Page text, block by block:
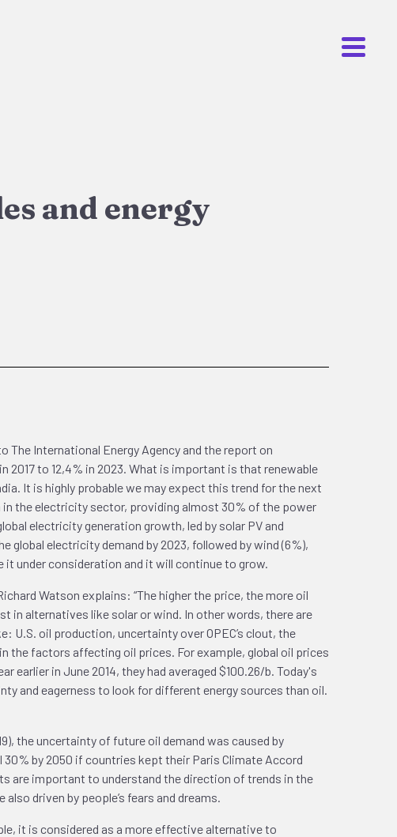
and energy
The International Energy Agency and the report on
2017 to 12,4% in 2023. What is important is that renewable
It is highly probable we may expect this trend for the next
the electricity sector, providing almost 30% of the power
electricity generation growth, led by solar PV and
global electricity demand by 2023, followed by wind (6%),
it under consideration and it will continue to grow.
Watson explains: “The higher the price, the more oil
in alternatives like solar or wind. In other words, there are
U.S. oil production, uncertainty over OPEC’s clout, the
the factors affecting oil prices. For example, global oil prices
earlier in June 2014, they had averaged $100.26/b. Today's
and eagerness to look for different energy sources than oil.
the uncertainty of future oil demand was caused by
by 2050 if countries kept their Paris Climate Accord
are important to understand the direction of trends in the
driven by people’s fears and dreams.
it is considered as a more effective alternative to